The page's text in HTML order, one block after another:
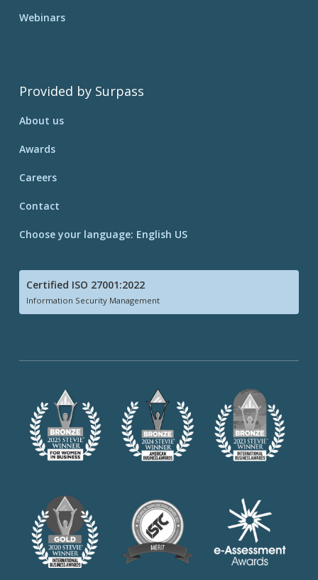
Webinars
Provided by Surpass
About us
Awards
Careers
Contact
Choose your language: English US
Certified ISO 27001:2022
Information Security Management